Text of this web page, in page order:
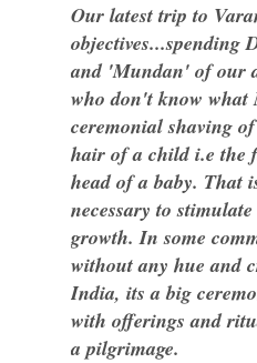
Our latest trip to
objectives...spending
and 'Mundan' of our
who don't know what
ceremonial shaving
hair of a child i.e the
head of a baby. That
necessary to
growth. In some
without any hue and
India, its a big
with offerings and
a pilgrimage.